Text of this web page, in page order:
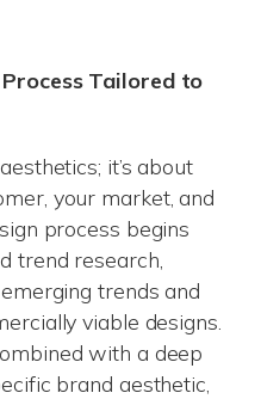
Tailored to
it’s about
your market, and
process begins
trend research,
trends and
viable designs.
with a deep
brand aesthetic,